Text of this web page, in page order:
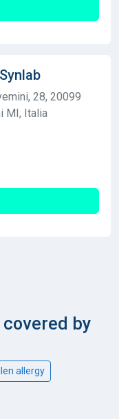
28, 20099
MI, Italia
by
allergy